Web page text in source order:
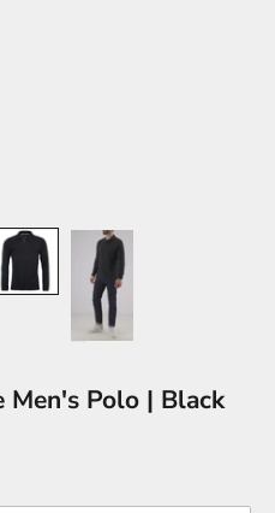
Men's Polo | Black